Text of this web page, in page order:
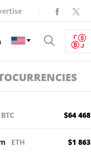
BTC $64 468
ETH $1 863